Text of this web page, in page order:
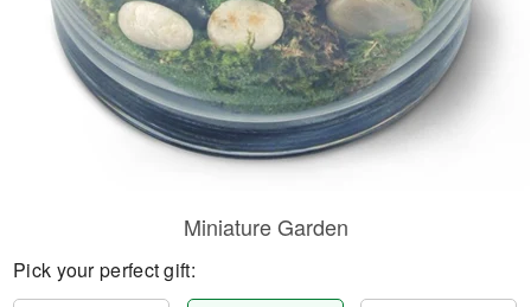
Miniature Garden
Pick your perfect gift: